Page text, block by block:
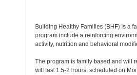
Building Healthy Families (BHF) is a
program include a reinforcing
activity, nutrition and behavioral
The program is family based and will
will last 1.5-2 hours, scheduled on